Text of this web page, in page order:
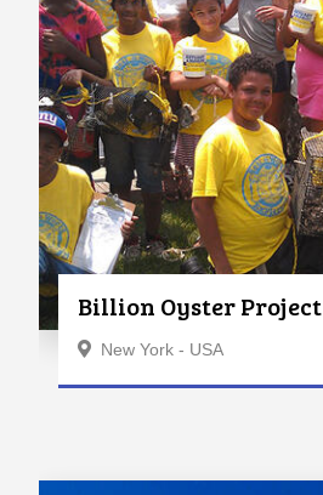
Billion Oyster Project
New York - USA